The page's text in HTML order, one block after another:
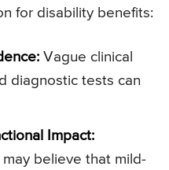
for disability benefits:
Vague clinical
diagnostic tests can
Impact:
believe that mild-